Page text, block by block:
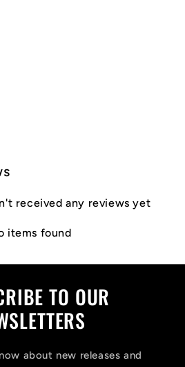
received any reviews yet
items found
TO OUR
about new releases and